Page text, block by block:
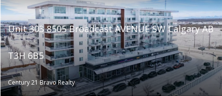
Unit 303 8505 Broadcast AVENUE SW Calgary AB
T3H 6B5
Century 21 Bravo Realty